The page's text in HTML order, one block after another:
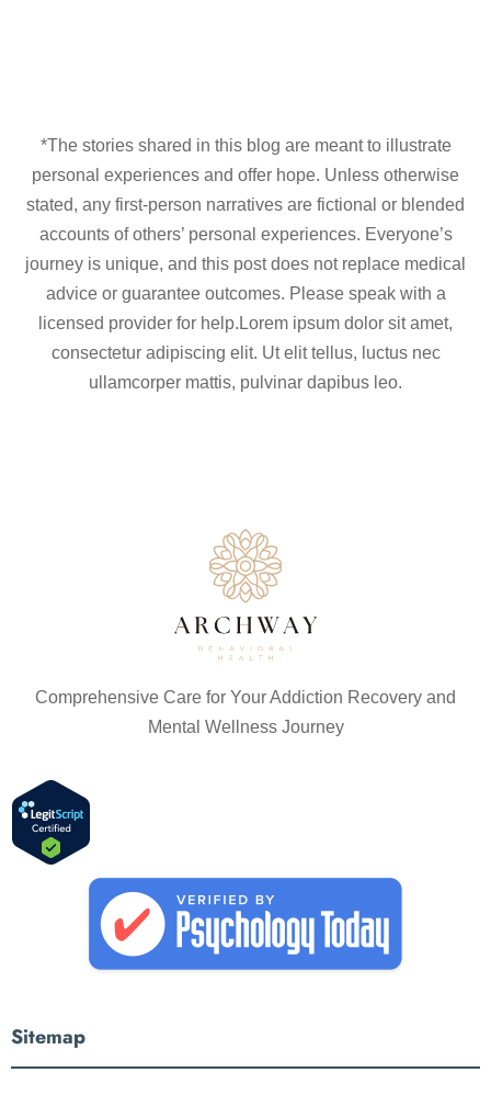
*The stories shared in this blog are meant to illustrate
personal experiences and offer hope. Unless otherwise
stated, any first-person narratives are fictional or blended
accounts of others’ personal experiences. Everyone’s
journey is unique, and this post does not replace medical
advice or guarantee outcomes. Please speak with a
licensed provider for help.Lorem ipsum dolor sit amet,
consectetur adipiscing elit. Ut elit tellus, luctus nec
ullamcorper mattis, pulvinar dapibus leo.
Comprehensive Care for Your Addiction Recovery and
Mental Wellness Journey
Sitemap